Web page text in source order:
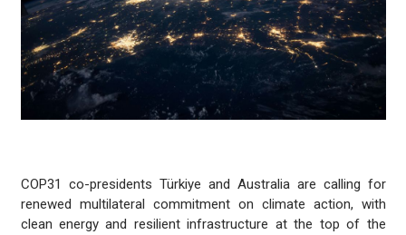
COP31 co-presidents Türkiye and Australia are calling for
renewed multilateral commitment on climate action, with
clean energy and resilient infrastructure at the top of the